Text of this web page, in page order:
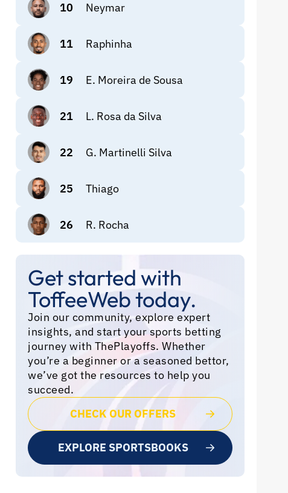
10 Neymar
11 Raphinha
19 E. Moreira de Sousa
21 L. Rosa da Silva
22 G. Martinelli Silva
25 Thiago
26 R. Rocha
Get started with
ToffeeWeb today.
Join our community, explore expert
insights, and start your sports betting
journey with ThePlayoffs. Whether
you’re a beginner or a seasoned bettor,
we’ve got the resources to help you
succeed.
CHECK OUR OFFERS
EXPLORE SPORTSBOOKS